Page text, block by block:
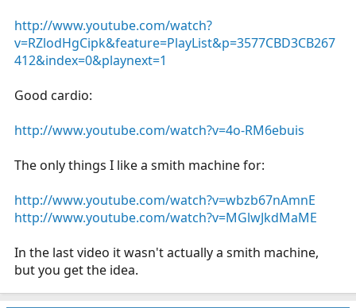
http://www.youtube.com/watch?
v=RZlodHgCipk&feature=PlayList&p=3577CBD3CB267
412&index=0&playnext=1
Good cardio:
http://www.youtube.com/watch?v=4o-RM6ebuis
The only things I like a smith machine for:
http://www.youtube.com/watch?v=wbzb67nAmnE
http://www.youtube.com/watch?v=MGlwJkdMaME
In the last video it wasn't actually a smith machine,
but you get the idea.